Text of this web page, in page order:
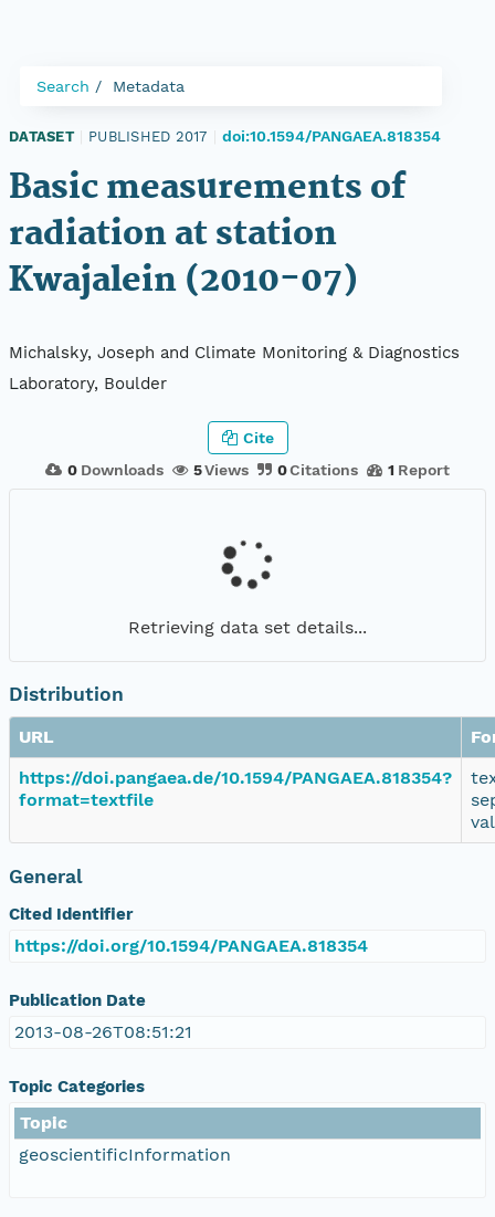
Search Metadata
DATASET PUBLISHED 2017 doi:10.1594/PANGAEA.818354
Basic measurements of
radiation at station
Kwajalein (2010-07)
Michalsky, Joseph and Climate Monitoring & Diagnostics
Laboratory, Boulder
0 Downloads 5Views 0Citations 1 Report
Cite
Retrieving data set details...
Distribution
URL
https://doi.pangaea.de/10.1594/PANGAEA.818354?
format=textfile
General
Cited Identifier
https://doi.org/10.1594/PANGAEA.818354
Publication Date
2013-08-26T08:51:21
Topic Categories
Topic
geoscientificInformation